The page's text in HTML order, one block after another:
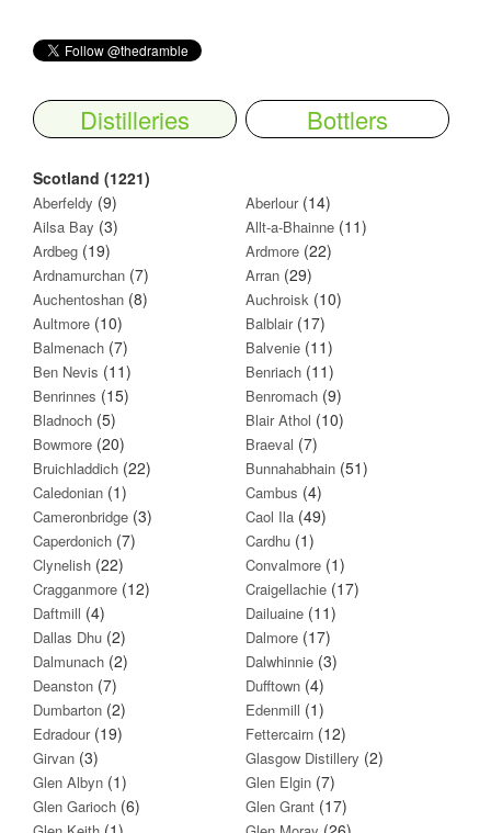
Distilleries Bottlers
Scotland (1221)
Aberfeldy (9) Aberlour(14)
Ailsa Bay (3) Allt-a-Bhainne (11)
Ardbeg (19) Ardmore (22)
Ardnamurchan (7) Arran (29)
Auchentoshan (8) Auchroisk (10)
Aultmore (10) Balblair(17)
Balmenach (7) Balvenie (11)
Ben Nevis (11) Benriach (11)
Benrinnes (15) Benromach (9)
Bladnoch (5) Blair Athol (10)
Bowmore (20) Braeval (7)
Bruichladdich (22) Bunnahabhain (51)
Caledonian (1) Cambus (4)
Cameronbridge (3) Caol Ila (49)
Caperdonich (7) Cardhu (1)
Clynelish (22) Convalmore (1)
Cragganmore (12) Craigellachie (17)
Daftmill (4) Dailuaine (11)
Dallas Dhu (2) Dalmore (17)
Dalmunach (2) Dalwhinnie (3)
Deanston (7) Dufftown (4)
Dumbarton (2) Edenmill (1)
Edradour(19) Fettercairn (12)
Girvan (3) Glasgow Distillery (2)
Glen Albyn (1) Glen Elgin (7)
Glen Garioch (6) Glen Grant (17)